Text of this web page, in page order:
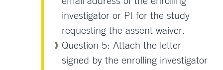
investigator or PI for the study
requesting the assent waiver.
Question 5: Attach the letter
signed by the enrolling investigator